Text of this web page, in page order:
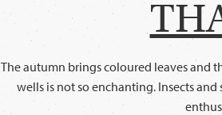
The autumn brings coloured leaves and
wells is not so enchanting. Insects